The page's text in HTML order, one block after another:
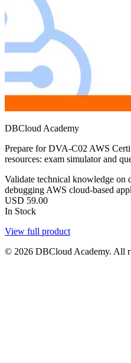
DBCloud Academy
Prepare for DVA-C02 AWS
resources: exam simulator and
Validate technical knowledge on
debugging AWS cloud-based
USD 59.00
In Stock
View full product
© 2026 DBCloud Academy. All